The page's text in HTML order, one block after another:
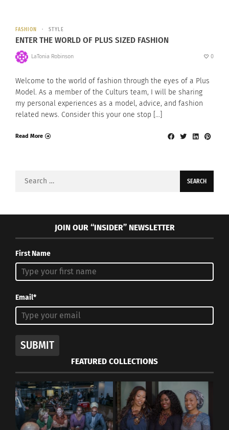
FASHION STYLE
ENTER THE WORLD OF PLUS SIZED FASHION
LaTonia Robinson 0
Welcome to the world of fashion through the eyes of a Plus
Model. As a member of the Culturs team, I will be sharing
my personal experiences as a model, advice, and fashion
related news. Consider this your one stop […]
Read More
Search
JOIN OUR “INSIDER” NEWSLETTER
First Name
Email*
SUBMIT
FEATURED COLLECTIONS